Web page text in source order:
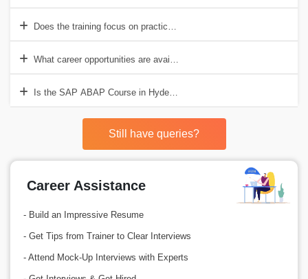
Does the training focus on practical learning?
What career opportunities are available after completing the course?
Is the SAP ABAP Course in Hyderabad useful for future job
Still have queries?
Career Assistance
- Build an Impressive Resume
- Get Tips from Trainer to Clear Interviews
- Attend Mock-Up Interviews with Experts